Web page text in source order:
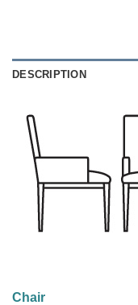
DESCRIPTION
Chair